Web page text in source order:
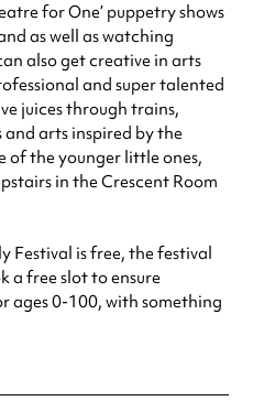
for One’ puppetry shows
as well as watching
also get creative in arts
and super talented
juices through trains,
arts inspired by the
of the younger little ones,
in the Crescent Room
Festival is free, the festival
a free slot to ensure
ages 0-100, with something